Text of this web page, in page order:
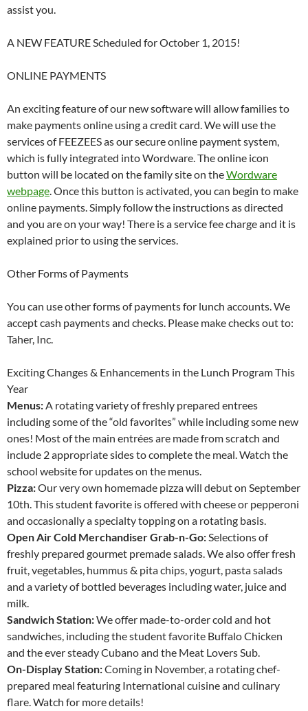
assist you.
A NEW FEATURE Scheduled for October 1, 2015!
ONLINE PAYMENTS
An exciting feature of our new software will allow families to
make payments online using a credit card. We will use the
services of FEEZEES as our secure online payment system,
which is fully integrated into Wordware. The online icon
button will be located on the family site on theWordware
webpage. Once this button is activated, you can begin to make
online payments. Simply follow the instructions as directed
and you are on your way! There is a service fee charge and it is
explained prior to using the services.
Other Forms of Payments
You can use other forms of payments for lunch accounts. We
accept cash payments and checks. Please make checks out to:
Taher, Inc.
Exciting Changes & Enhancements in the Lunch Program This
Year
Menus:A rotating variety of freshly prepared entrees
including some of the “old favorites” while including some new
ones! Most of the main entrées are made from scratch and
include 2 appropriate sides to complete the meal. Watch the
school website for updates on the menus.
Pizza:Our very own homemade pizza will debut on September
10th. This student favorite is offered with cheese or pepperoni
and occasionally a specialty topping on a rotating basis.
Open Air Cold Merchandiser Grab-n-Go:Selections of
freshly prepared gourmet premade salads. We also offer fresh
fruit, vegetables, hummus & pita chips, yogurt, pasta salads
and a variety of bottled beverages including water, juice and
milk.
Sandwich Station:We offer made-to-order cold and hot
sandwiches, including the student favorite Buffalo Chicken
and the ever steady Cubano and the Meat Lovers Sub.
On-Display Station:Coming in November, a rotating chef-
prepared meal featuring International cuisine and culinary
flare. Watch for more details!